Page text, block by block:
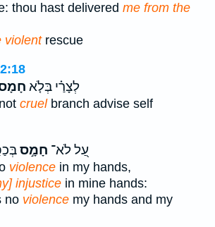
thou hast delivered me from the
violentrescue
לְצָרַ֗י בְּלֹ֤א
cruelbranch advise self
עַ֭ל לֹא־ חָמָ֣ס
violence in my hands,
injustice in mine hands:
no violence my hands and my